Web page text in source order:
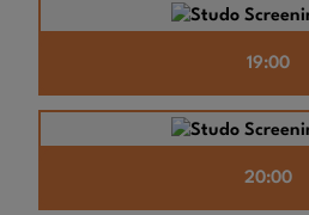
19:00
20:00